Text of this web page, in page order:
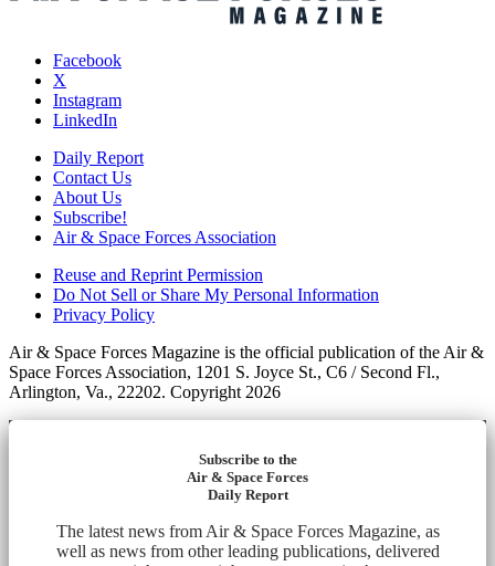
Facebook
X
Instagram
LinkedIn
Daily Report
Contact Us
About Us
Subscribe!
Air & Space Forces Association
Reuse and Reprint Permission
Do Not Sell or Share My Personal Information
Privacy Policy
Air & Space Forces Magazine is the official publication of the Air &
Space Forces Association, 1201 S. Joyce St., C6 / Second Fl.,
Arlington, Va., 22202. Copyright 2026
Subscribe to the
Air & Space Forces
Daily Report
The latest news from Air & Space Forces Magazine, as
well as news from other leading publications, delivered